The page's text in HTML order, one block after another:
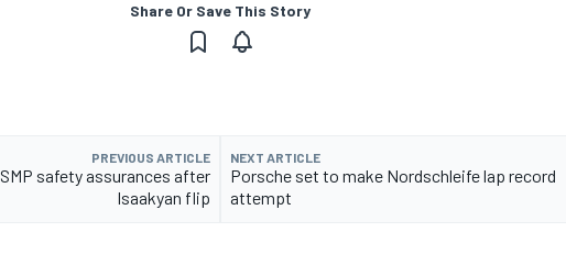
Share Or Save This Story
PREVIOUS ARTICLE
safety assurances after
Isaakyan flip
NEXT ARTICLE
Porsche set to make Nordschleife lap record
attempt